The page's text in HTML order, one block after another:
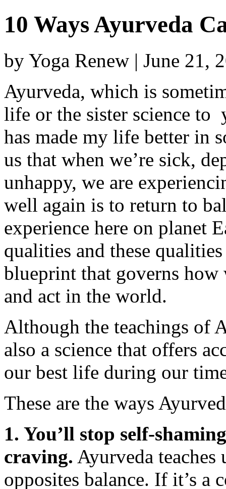
10 Ways Ayurveda
by Yoga Renew | June 21,
Ayurveda, which is
life or the sister science
has made my life better in
us that when we’re sick,
unhappy, we are
well again is to return to
experience here on planet
qualities and these
blueprint that governs
and act in the world.
Although the teachings of
also a science that offers
our best life during our
These are the ways
1. You’ll stop self-
craving. Ayurveda teaches
opposites balance. If it’s a